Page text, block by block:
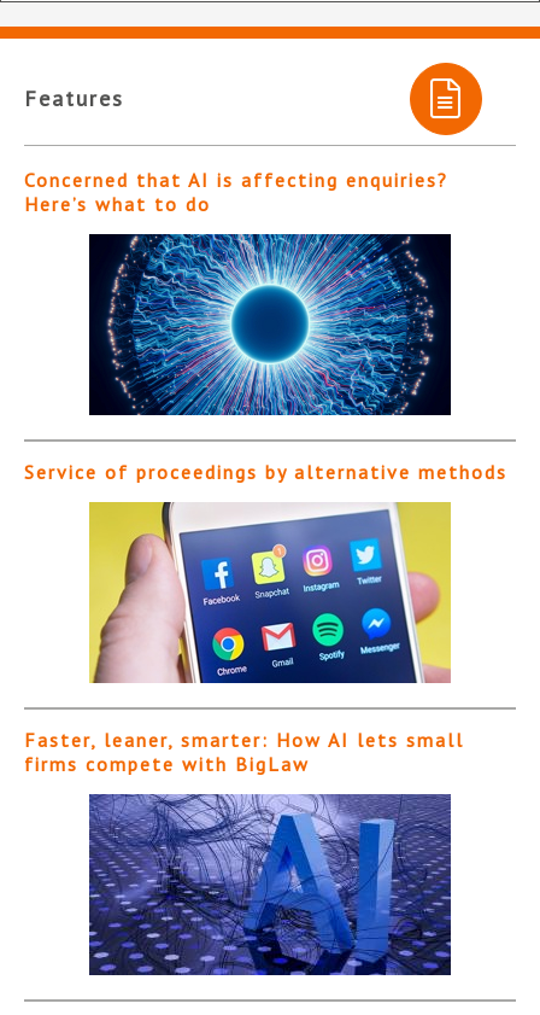
Features
Concerned that AI is affecting enquiries?
Here’s what to do
Service of proceedings by alternative methods
Faster, leaner, smarter: How AI lets small
firms compete with BigLaw